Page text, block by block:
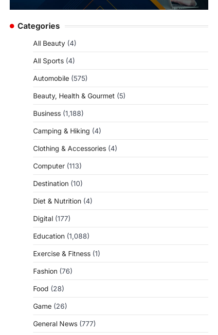
Categories
All Beauty (4)
All Sports (4)
Automobile (575)
Beauty, Health & Gourmet (5)
Business (1,188)
Camping & Hiking (4)
Clothing & Accessories (4)
Computer (113)
Destination (10)
Diet & Nutrition (4)
Digital (177)
Education (1,088)
Exercise & Fitness (1)
Fashion (76)
Food (28)
Game (26)
General News (777)